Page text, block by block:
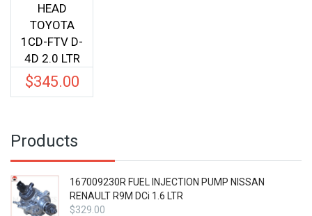
HEAD
TOYOTA
1CD-FTV D-
4D 2.0 LTR
$345.00
Products
167009230R FUEL INJECTION PUMP NISSAN
RENAULT R9M DCi 1.6 LTR
$329.00